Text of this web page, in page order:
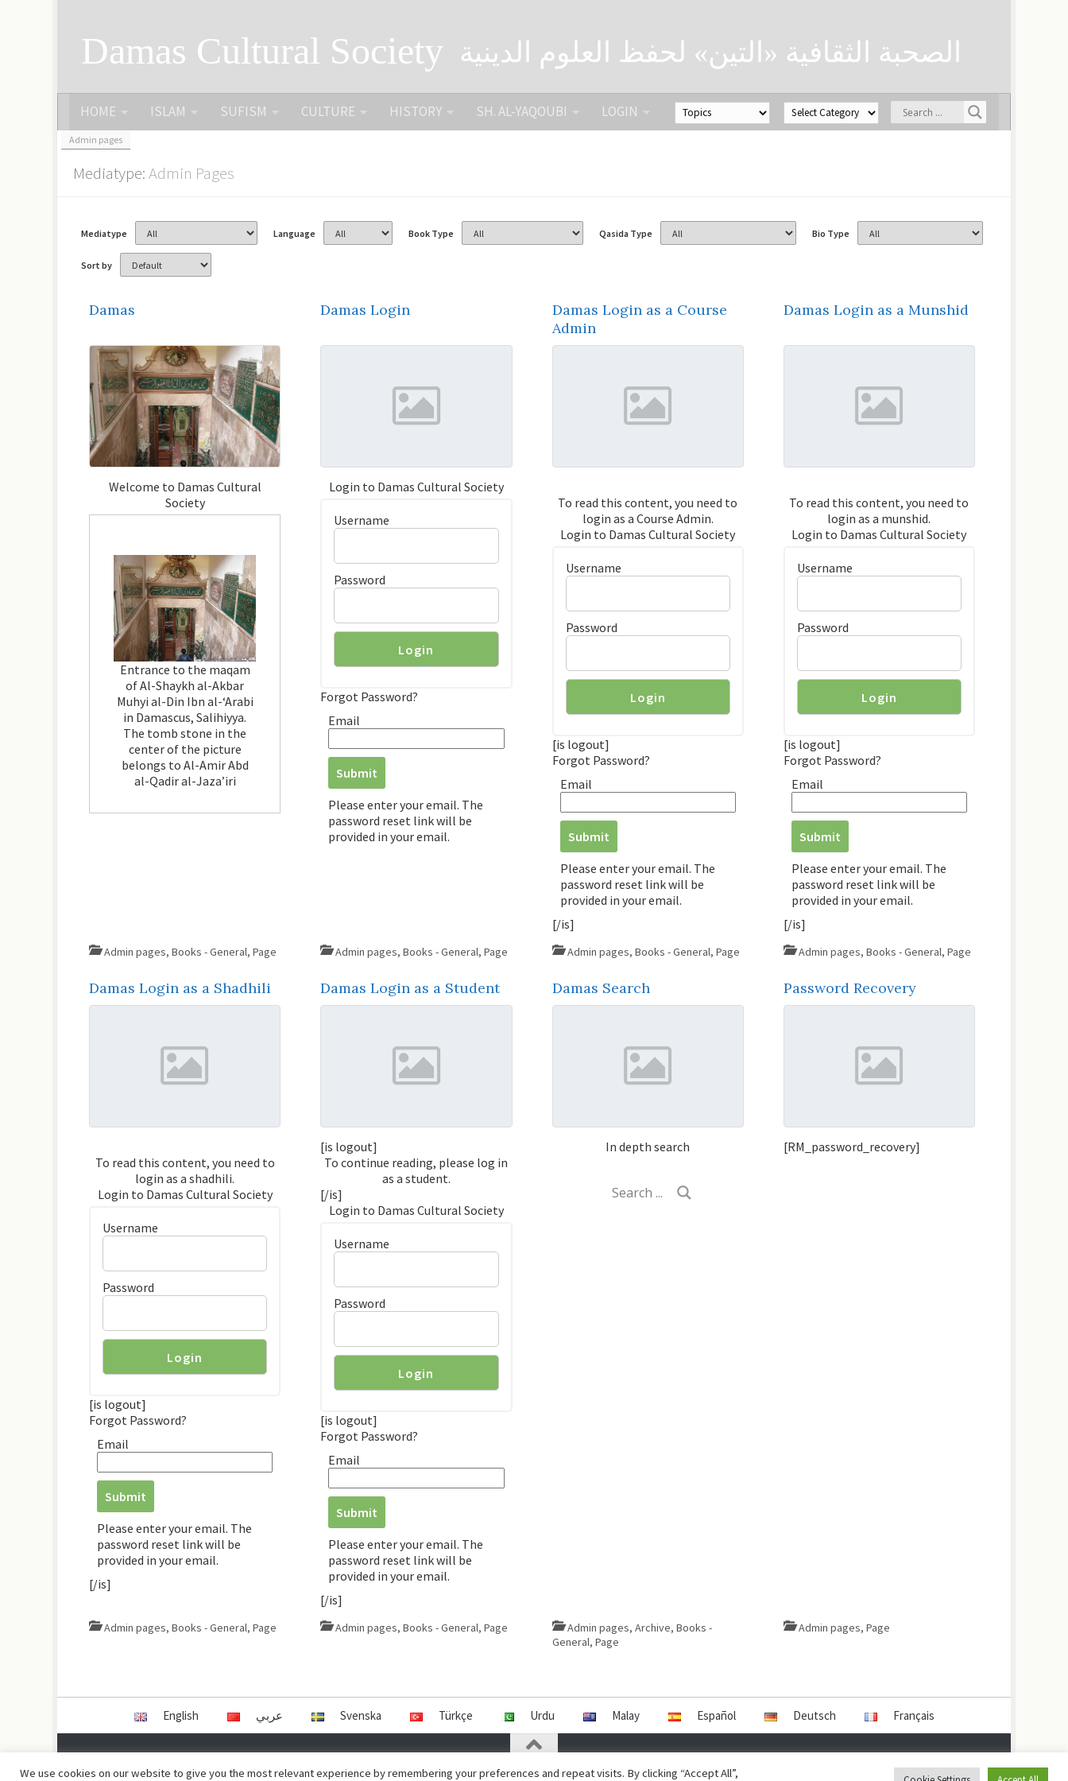
Damas Cultural Society الصحبة الثقافية «التين» لحفظ العلوم الدينية
HOME ISLAM SUFISM CULTURE HISTORY SH. AL-YAQOUBI LOGIN
Admin pages
Mediatype:Admin Pages
Mediatype Language Book Type Qasida Type Bio Type
Sort by
Damas
Welcome to Damas Cultural
Society
Entrance to the maqam
of Al-Shaykh al-Akbar
Muhyi al-Din Ibn al-‘Arabi
in Damascus, Salihiyya.
The tomb stone in the
center of the picture
belongs to Al-Amir Abd
al-Qadir al-Jaza’iri
Admin pages, Books - General, Page
Damas Login
Login to Damas Cultural Society
Username
Password
Forgot Password?
Email
Please enter your email. The
password reset link will be
provided in your email.
Admin pages,Books - General,Page
Damas Login as a Course
Admin
To read this content, you need to
login as a Course Admin.
Login to Damas Cultural Society
Username
Password
[is logout]
Forgot Password?
Email
Please enter your email. The
password reset link will be
provided in your email.
[/is]
Admin pages, Books - General, Page
Damas Login as a Munshid
To read this content, you need to
login as a munshid.
Login to Damas Cultural Society
Username
Password
[is logout]
Forgot Password?
Email
Please enter your email. The
password reset link will be
provided in your email.
[/is]
Admin pages, Books - General, Page
Damas Login as a Shadhili
To read this content, you need to
login as a shadhili.
Login to Damas Cultural Society
Username
Password
[is logout]
Forgot Password?
Email
Please enter your email. The
password reset link will be
provided in your email.
[/is]
Admin pages, Books - General, Page
Damas Login as a Student
[is logout]
To continue reading, please log in
as a student.
[/is]
Login to Damas Cultural Society
Username
Password
[is logout]
Forgot Password?
Email
Please enter your email. The
password reset link will be
provided in your email.
[/is]
Admin pages,Books - General,Page
Damas Search
In depth search
Admin pages, Archive, Books -
General, Page
Password Recovery
[RM_password_recovery]
Admin pages, Page
English عربي Svenska Türkçe Urdu Malay Español Deutsch Français
We use cookies on our website to give you the most relevant experience by remembering your preferences and repeat visits. By clicking “Accept All”,